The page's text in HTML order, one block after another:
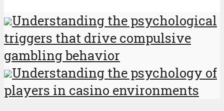
Understanding the psychological
triggers that drive compulsive
gambling behavior
Understanding the psychology of
players in casino environments